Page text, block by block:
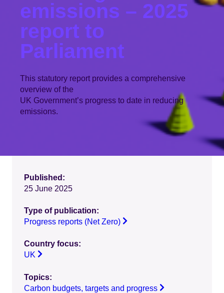
emissions – 2025
report to
Parliament
This statutory report provides a comprehensive
overview of the
UK Government’s progress to date in reducing
emissions.
Published:
25 June 2025
Type of publication:
Progress reports (Net Zero)
Country focus:
UK
Topics:
Carbon budgets, targets and progress